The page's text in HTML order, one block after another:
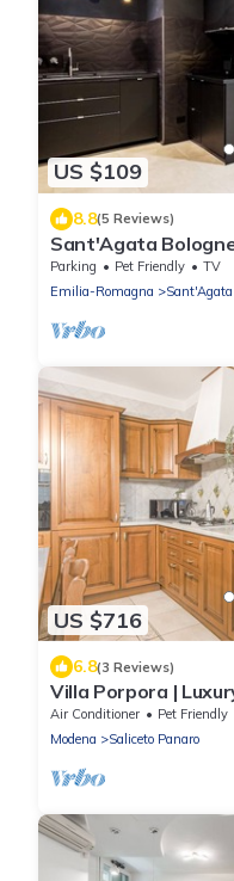
US $109
8.8(5 Reviews)
Sant'Agata
.Two-room
historic center
Parking Pet Friendly
TV
Emilia-Romagna
US $716
6.8(3 Reviews)
Villa Porpora |
Air Conditioner Pet Friendly
Modena
Saliceto Panaro